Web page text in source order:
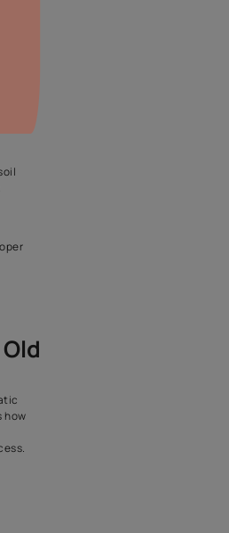
has certain areas that
and waterproof layers
is essential to stop
in an old building.
and prevent leakage inside